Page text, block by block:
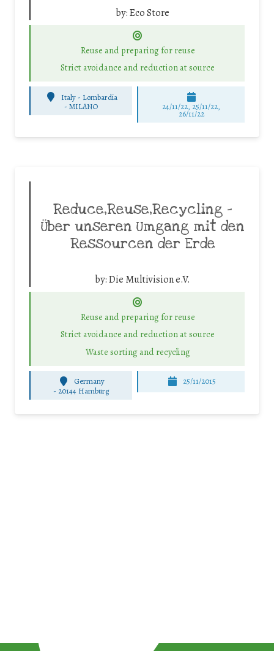
by:Eco Store
Reuse and preparing for reuse
Strict avoidance and reduction at source
Italy - Lombardia
-MILANO 24/11/22, 25/11/22,
26/11/22
Reduce,Reuse,Recycling –
Über unseren Umgang mit den
Ressourcen der Erde
by:Die Multivision e.V.
Reuse and preparing for reuse
Strict avoidance and reduction at source
Waste sorting and recycling
Germany
- 20144 Hamburg
25/11/2015